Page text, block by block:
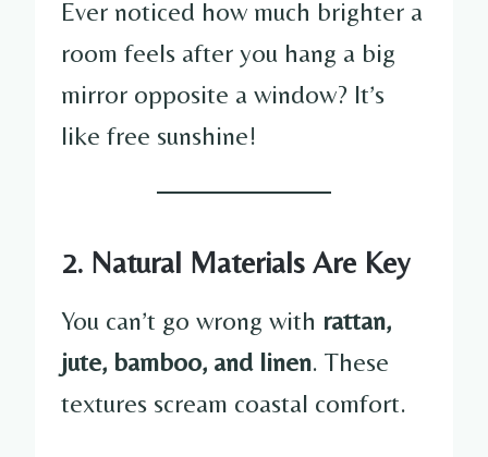
Ever noticed how much brighter a
room feels after you hang a big
mirror opposite a window? It’s
like free sunshine!
2. Natural Materials Are Key
You can’t go wrong with rattan,
jute, bamboo, and linen. These
textures scream coastal comfort.